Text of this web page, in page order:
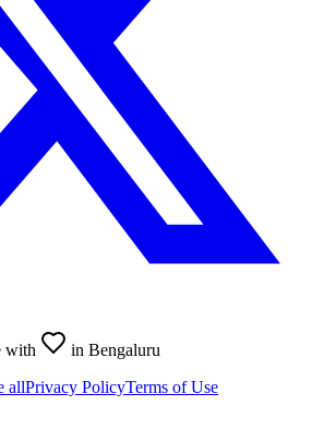
with
in Bengaluru
allPrivacy PolicyTerms of Use